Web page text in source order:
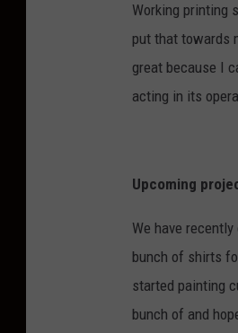
Working printing
put that towards
great because I
acting in its
Upcoming
We have
bunch of shirts
started painting
bunch of and